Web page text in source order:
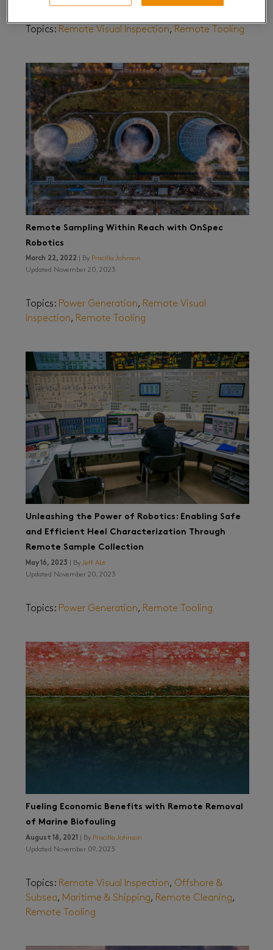
Topics: Remote Visual Inspection, Remote Tooling
Remote Sampling Within Reach with OnSpec
Robotics
March 22, 2022 | By Priscilla Johnson
Updated November 20, 2023
Topics: Power Generation, Remote Visual
Inspection, Remote Tooling
Unleashing the Power of Robotics: Enabling Safe
and Efficient Heel Characterization Through
Remote Sample Collection
May 16, 2023 | ByJeff Abt
Updated November 20, 2023
Topics: Power Generation, Remote Tooling
Fueling Economic Benefits with Remote Removal
of Marine Biofouling
August 18, 2021 | By Priscilla Johnson
Updated November 09, 2023
Topics: Remote Visual Inspection, Offshore &
Subsea, Maritime & Shipping, Remote Cleaning,
Remote Tooling